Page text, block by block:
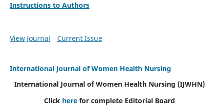
Instructions to Authors
View Journal Current Issue
International Journal of Women Health Nursing
International Journal of Women Health Nursing (IJWHN)
Click here for complete Editorial Board